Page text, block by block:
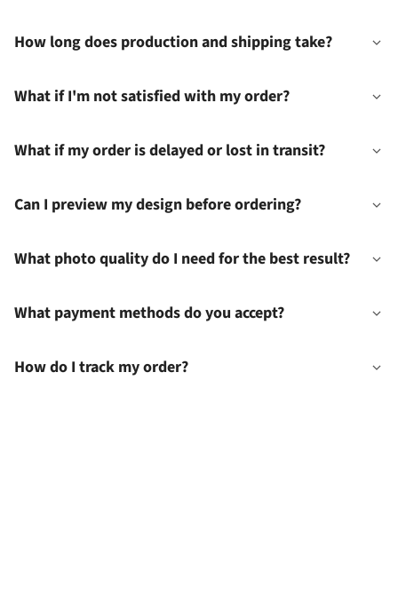
How long does production and shipping take?
What if I'm not satisfied with my order?
What if my order is delayed or lost in transit?
Can I preview my design before ordering?
What photo quality do I need for the best result?
What payment methods do you accept?
How do I track my order?